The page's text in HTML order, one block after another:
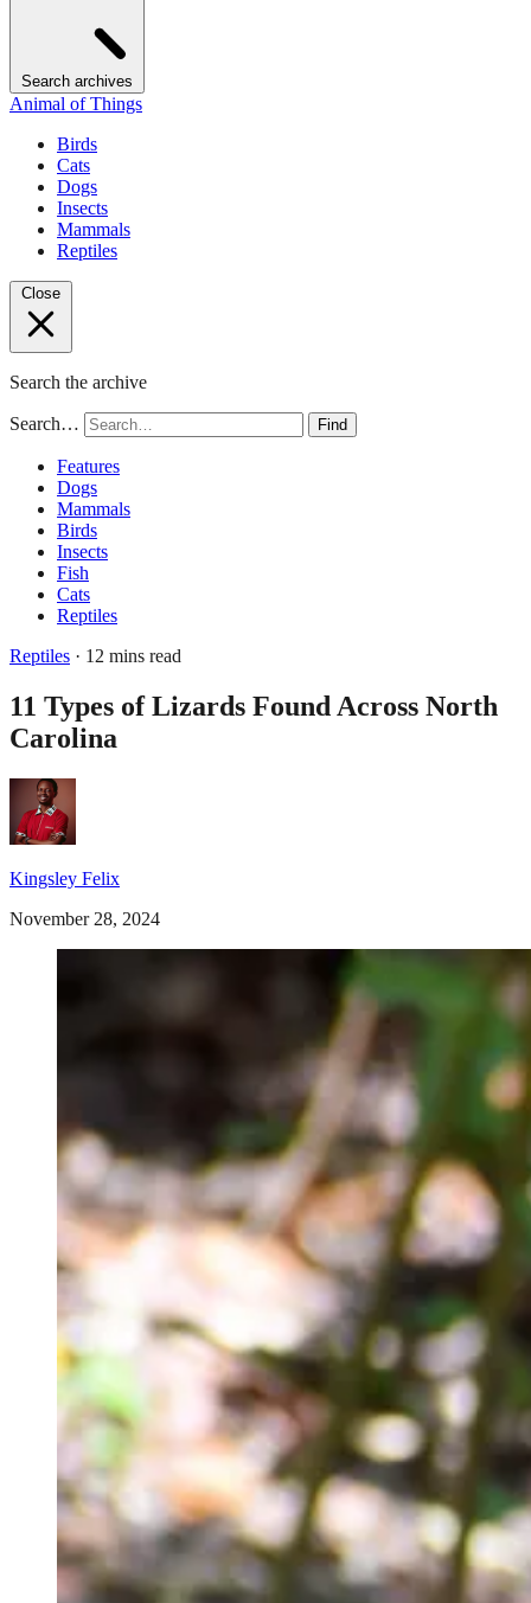
Search archives
Animal of Things
Birds
Cats
Dogs
Insects
Mammals
Reptiles
Close
Search the archive
Search… Find
Features
Dogs
Mammals
Birds
Insects
Fish
Cats
Reptiles
Reptiles · 12 mins read
11 Types of Lizards Found Across North
Carolina
Kingsley Felix
November 28, 2024